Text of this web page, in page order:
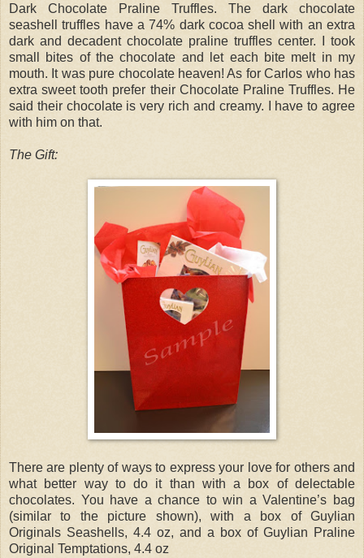
Dark Chocolate Praline Truffles. The dark chocolate
seashell truffles have a 74% dark cocoa shell with an extra
dark and decadent chocolate praline truffles center. I took
small bites of the chocolate and let each bite melt in my
mouth. It was pure chocolate heaven! As for Carlos who has
extra sweet tooth prefer their Chocolate Praline Truffles. He
said their chocolate is very rich and creamy. I have to agree
with him on that.
The Gift:
There are plenty of ways to express your love for others and
what better way to do it than with a box of delectable
chocolates. You have a chance to win a Valentine’s bag
(similar to the picture shown), with a box of Guylian
Originals Seashells, 4.4 oz, and a box of Guylian Praline
Original Temptations, 4.4 oz